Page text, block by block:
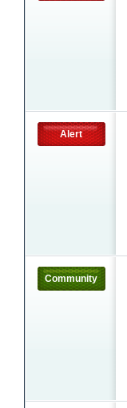
Alert
Community